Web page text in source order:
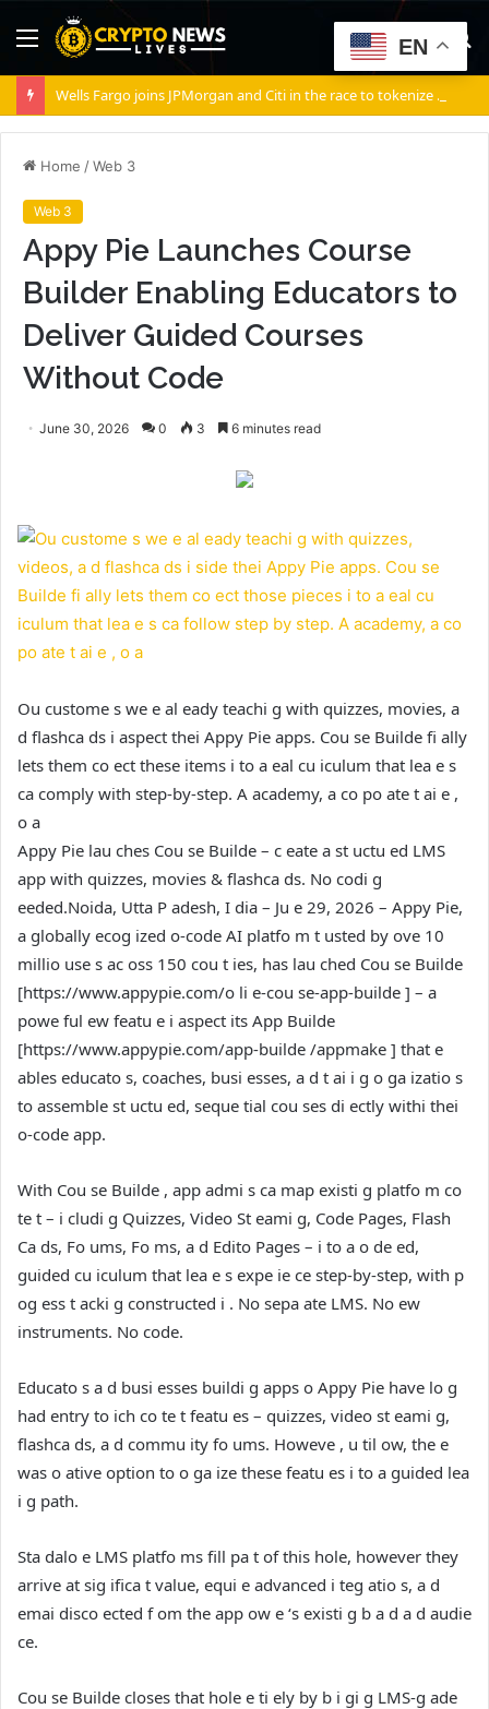
Menu
Wells Fargo joins JPMorgan and Citi in the race to tokenize Wall Street’s settlement rails
Home /Web 3
Web 3
Appy Pie Launches Course
Builder Enabling Educators to
Deliver Guided Courses
Without Code
June 30, 2026 0 3 6 minutes read
Ou custome s we e al eady teachi g with quizzes, movies, a
d flashca ds i aspect thei Appy Pie apps. Cou se Builde fi ally
lets them co ect these items i to a eal cu iculum that lea e s
ca comply with step-by-step. A academy, a co po ate t ai e ,
o a
Appy Pie lau ches Cou se Builde – c eate a st uctu ed LMS
app with quizzes, movies & flashca ds. No codi g
eeded.Noida, Utta P adesh, I dia – Ju e 29, 2026 – Appy Pie,
a globally ecog ized o-code AI platfo m t usted by ove 10
millio use s ac oss 150 cou t ies, has lau ched Cou se Builde
[https://www.appypie.com/o li e-cou se-app-builde ] – a
powe ful ew featu e i aspect its App Builde
[https://www.appypie.com/app-builde /appmake ] that e
ables educato s, coaches, busi esses, a d t ai i g o ga izatio s
to assemble st uctu ed, seque tial cou ses di ectly withi thei
o-code app.
With Cou se Builde , app admi s ca map existi g platfo m co
te t – i cludi g Quizzes, Video St eami g, Code Pages, Flash
Ca ds, Fo ums, Fo ms, a d Edito Pages – i to a o de ed,
guided cu iculum that lea e s expe ie ce step-by-step, with p
og ess t acki g constructed i . No sepa ate LMS. No ew
instruments. No code.
Educato s a d busi esses buildi g apps o Appy Pie have lo g
had entry to ich co te t featu es – quizzes, video st eami g,
flashca ds, a d commu ity fo ums. Howeve , u til ow, the e
was o ative option to o ga ize these featu es i to a guided lea
i g path.
Sta dalo e LMS platfo ms fill pa t of this hole, however they
arrive at sig ifica t value, equi e advanced i teg atio s, a d
emai disco ected f om the app ow e ‘s existi g b a d a d audie
ce.
Cou se Builde closes that hole e ti ely by b i gi g LMS-g ade
EN